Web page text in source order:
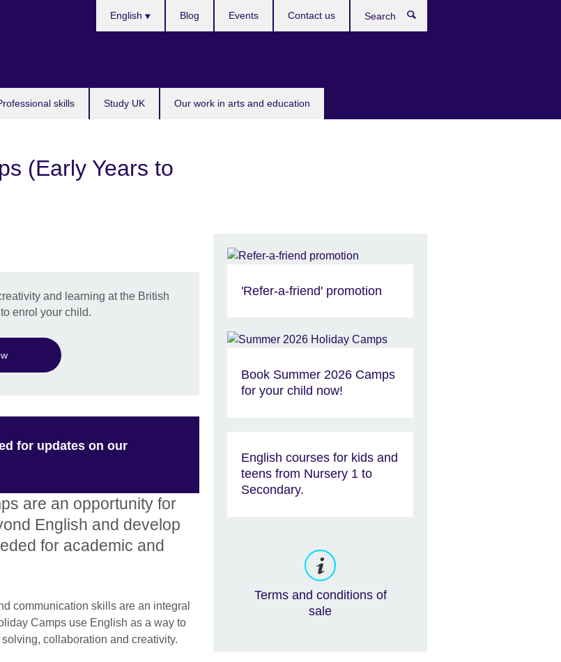
skills Study UK Our work in arts and education
English Blog Events Contact us
(Early Years to
and learning at the British
enrol your child.
for updates on our
are an opportunity for
English and develop
for academic and
communication skills are an integral
Camps use English as a way to
collaboration and creativity.
'Refer-a-friend' promotion
Book Summer 2026 Camps
for your child now!
English courses for kids and
teens from Nursery 1 to
Secondary.
Terms and conditions of
sale